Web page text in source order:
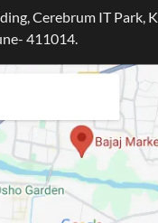
Cerebrum IT Park,
411014.